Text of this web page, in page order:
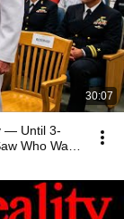
30:07
— Until 3-
Who Was